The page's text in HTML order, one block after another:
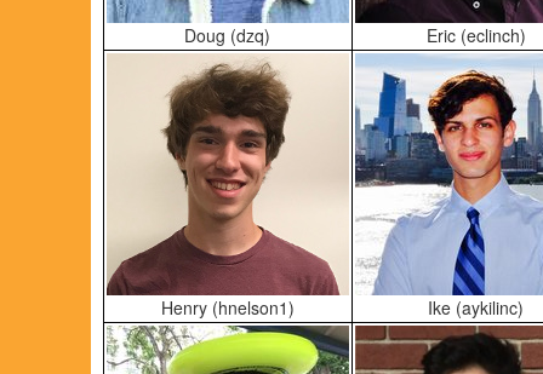
Doug (dzq) Eric (eclinch)
Henry (hnelson1) Ike (aykilinc)